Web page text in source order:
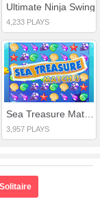
Ultimate Ninja Swing
4,233 PLAYS
Sea Treasure Match 3
3,957 PLAYS
Solitaire